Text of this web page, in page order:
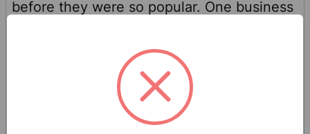
before they were so popular. One business
sustainability trend with our first business-
to-consumer (B2C) product,
. Bravo is made from 90% recycled
fibers and is up to three times stronger